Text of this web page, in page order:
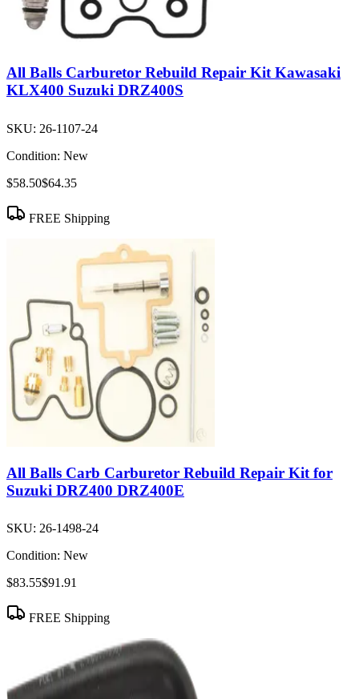
All Balls Carburetor Rebuild Repair Kit Kawasaki
KLX400 Suzuki DRZ400S
SKU: 26-1107-24
Condition: New
$58.50$64.35
FREE Shipping
All Balls Carb Carburetor Rebuild Repair Kit for
Suzuki DRZ400 DRZ400E
SKU: 26-1498-24
Condition: New
$83.55$91.91
FREE Shipping